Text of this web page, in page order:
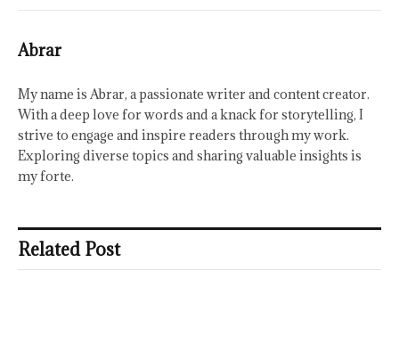
Abrar
My name is Abrar, a passionate writer and content creator.
With a deep love for words and a knack for storytelling, I
strive to engage and inspire readers through my work.
Exploring diverse topics and sharing valuable insights is
my forte.
Related Post